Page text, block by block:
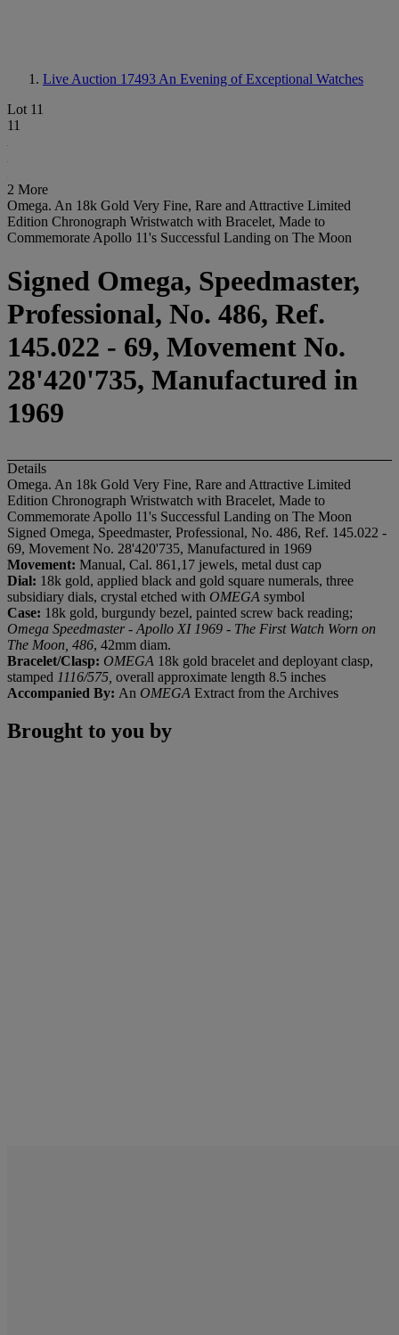
Live Auction 17493 An Evening of Exceptional Watches
Lot 11
11
2 More
Omega. An 18k Gold Very Fine, Rare and Attractive Limited
Edition Chronograph Wristwatch with Bracelet, Made to
Commemorate Apollo 11's Successful Landing on The Moon
Signed Omega, Speedmaster,
Professional, No. 486, Ref.
145.022 - 69, Movement No.
28'420'735, Manufactured in
1969
Details
Omega. An 18k Gold Very Fine, Rare and Attractive Limited
Edition Chronograph Wristwatch with Bracelet, Made to
Commemorate Apollo 11's Successful Landing on The Moon
Signed Omega, Speedmaster, Professional, No. 486, Ref. 145.022 -
69, Movement No. 28'420'735, Manufactured in 1969
Movement: Manual, Cal. 861,17 jewels, metal dust cap
Dial: 18k gold, applied black and gold square numerals, three
subsidiary dials, crystal etched with OMEGA symbol
Case: 18k gold, burgundy bezel, painted screw back reading;
Omega Speedmaster - Apollo XI 1969 - The First Watch Worn on
The Moon, 486, 42mm diam.
Bracelet/Clasp: OMEGA 18k gold bracelet and deployant clasp,
stamped 1116/575, overall approximate length 8.5 inches
Accompanied By: An OMEGA Extract from the Archives
Brought to you by